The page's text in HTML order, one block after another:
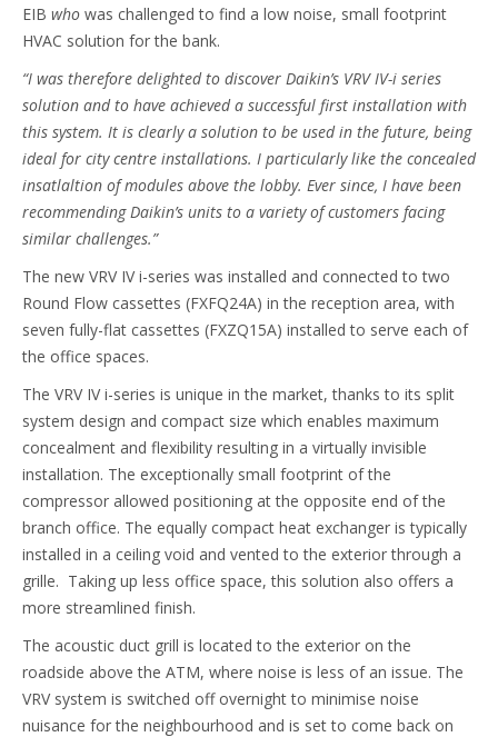
EIB who was challenged to find a low noise, small footprint
HVAC solution for the bank.
“I was therefore delighted to discover Daikin’s VRV IV-i series
solution and to have achieved a successful first installation with
this system. It is clearly a solution to be used in the future, being
ideal for city centre installations. I particularly like the concealed
insatlaltion of modules above the lobby. Ever since, I have been
recommending Daikin’s units to a variety of customers facing
similar challenges.”
The new VRV IV i-series was installed and connected to two
Round Flow cassettes (FXFQ24A) in the reception area, with
seven fully-flat cassettes (FXZQ15A) installed to serve each of
the office spaces.
The VRV IV i-series is unique in the market, thanks to its split
system design and compact size which enables maximum
concealment and flexibility resulting in a virtually invisible
installation. The exceptionally small footprint of the
compressor allowed positioning at the opposite end of the
branch office. The equally compact heat exchanger is typically
installed in a ceiling void and vented to the exterior through a
grille. Taking up less office space, this solution also offers a
more streamlined finish.
The acoustic duct grill is located to the exterior on the
roadside above the ATM, where noise is less of an issue. The
VRV system is switched off overnight to minimise noise
nuisance for the neighbourhood and is set to come back on